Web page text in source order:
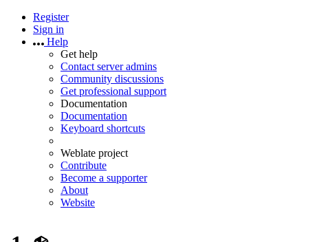
Register
Sign in
Help
Get help
Contact server admins
Community discussions
Get professional support
Documentation
Documentation
Keyboard shortcuts
Weblate project
Contribute
Become a supporter
About
Website